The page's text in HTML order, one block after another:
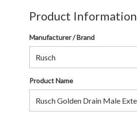
Product Information
Manufacturer / Brand
Product Name